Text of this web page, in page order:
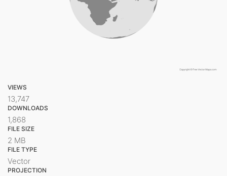
VIEWS
13,747
DOWNLOADS
1,868
FILE SIZE
2 MB
FILE TYPE
Vector
PROJECTION